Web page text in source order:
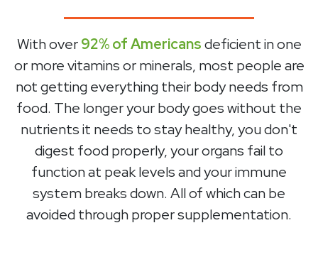
With over92% of Americansdeficient in one
or more vitamins or minerals, most people are
not getting everything their body needs from
food. The longer your body goes without the
nutrients it needs to stay healthy, you don't
digest food properly, your organs fail to
function at peak levels and your immune
system breaks down. All of which can be
avoided through proper supplementation.